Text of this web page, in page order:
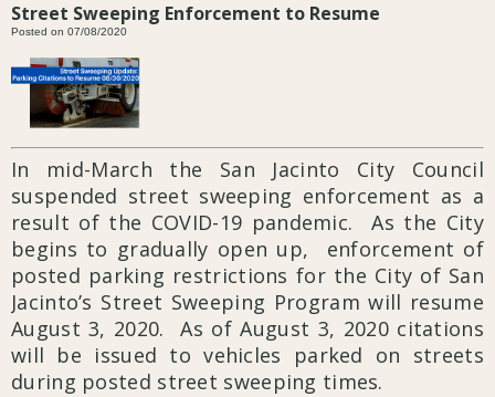
Street Sweeping Enforcement to Resume
Posted on 07/08/2020
In mid-March the San Jacinto City Council
suspended street sweeping enforcement as a
result of the COVID-19 pandemic. As the City
begins to gradually open up, enforcement of
posted parking restrictions for the City of San
Jacinto’s Street Sweeping Program will resume
August 3, 2020. As of August 3, 2020 citations
will be issued to vehicles parked on streets
during posted street sweeping times.